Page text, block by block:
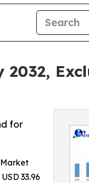
for
33.96